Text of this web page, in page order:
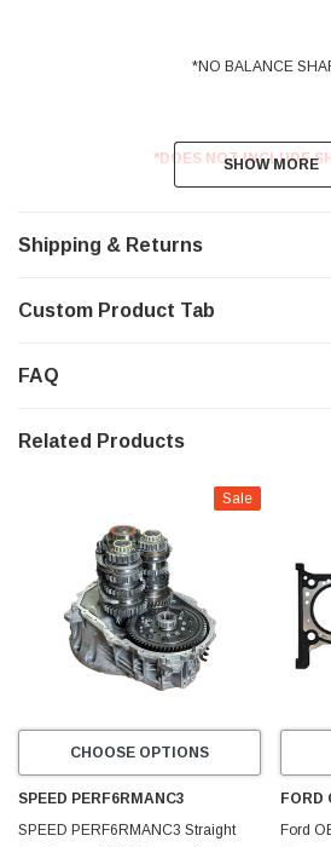
*NO BALANCE
*DOES NOT INCLUDE
SHOW MORE
SHOW MORE
Shipping & Returns
Custom Product Tab
FAQ
Related Products
Sale
CHOOSE OPTIONS
SPEED PERF6RMANC3
SPEED PERF6RMANC3 Straight
FORD
Ford